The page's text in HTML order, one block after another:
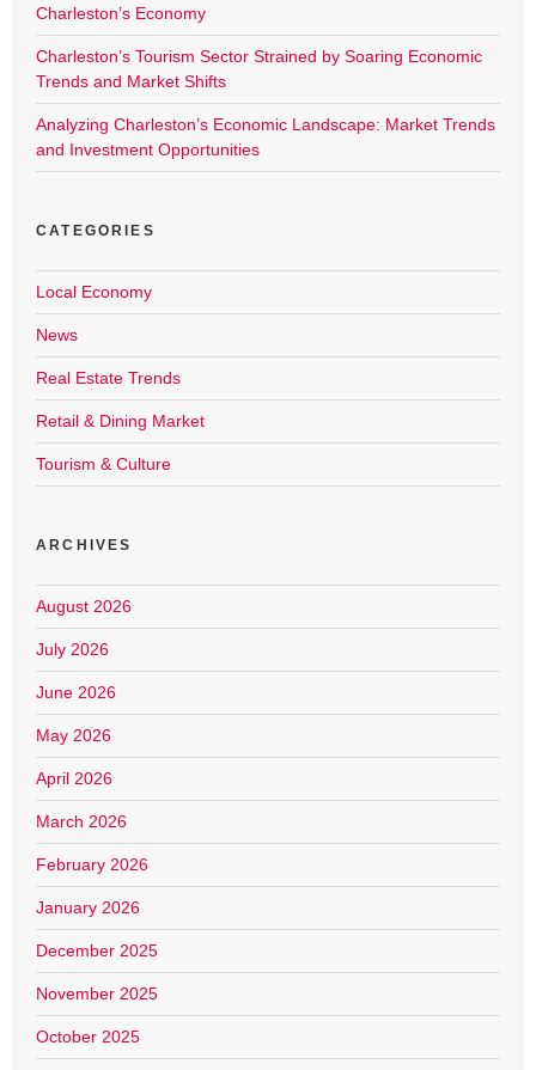
Charleston’s Economy
Charleston’s Tourism Sector Strained by Soaring Economic
Trends and Market Shifts
Analyzing Charleston’s Economic Landscape: Market Trends
and Investment Opportunities
CATEGORIES
Local Economy
News
Real Estate Trends
Retail & Dining Market
Tourism & Culture
ARCHIVES
August 2026
July 2026
June 2026
May 2026
April 2026
March 2026
February 2026
January 2026
December 2025
November 2025
October 2025